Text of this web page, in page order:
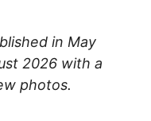
in May
2026 with a
photos.